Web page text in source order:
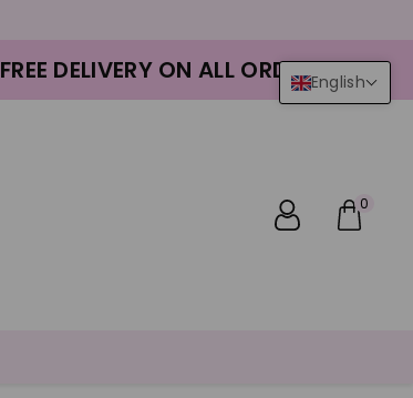
FREE DELIVERY ON ALL ORDERS
0
English